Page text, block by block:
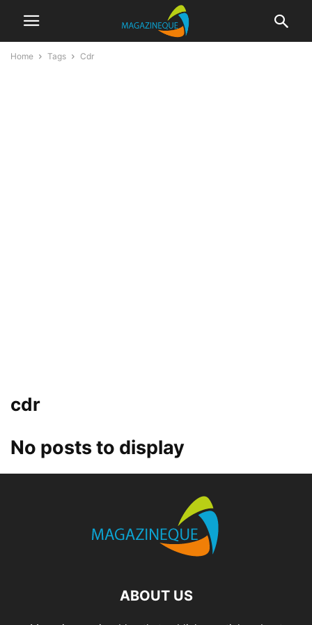
Home Tags Cdr
cdr
No posts to display
ABOUT US